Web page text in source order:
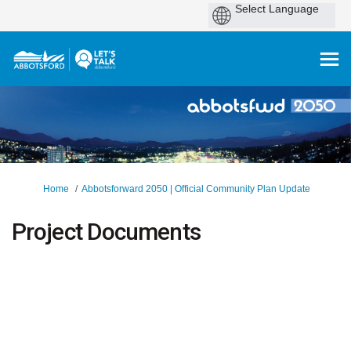
You are here:
Home Abbotsforward 2050 | Official Community Plan Update
Project Documents